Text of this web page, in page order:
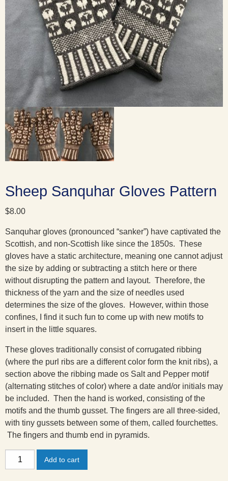
Sheep Sanquhar Gloves Pattern
$8.00
Sanquhar gloves (pronounced “sanker”) have captivated the
Scottish, and non-Scottish like since the 1850s. These
gloves have a static architecture, meaning one cannot adjust
the size by adding or subtracting a stitch here or there
without disrupting the pattern and layout. Therefore, the
thickness of the yarn and the size of needles used
determines the size of the gloves. However, within those
confines, I find it such fun to come up with new motifs to
insert in the little squares.
These gloves traditionally consist of corrugated ribbing
(where the purl ribs are a different color form the knit ribs), a
section above the ribbing made os Salt and Pepper motif
(alternating stitches of color) where a date and/or initials may
be included. Then the hand is worked, consisting of the
motifs and the thumb gusset. The fingers are all three-sided,
with tiny gussets between some of them, called fourchettes.
The fingers and thumb end in pyramids.
Sheep
Sanquhar
Add to cart